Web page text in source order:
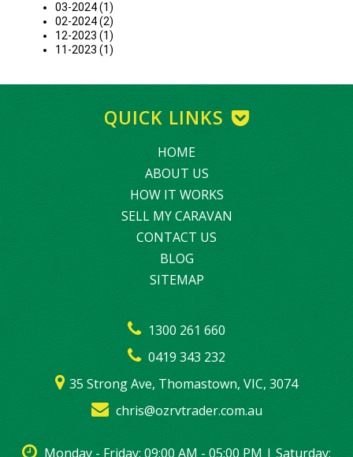
03-2024 (1)
02-2024 (2)
12-2023 (1)
11-2023 (1)
1300 261 660
0419 343 232
35 Strong Ave, Thomastown, VIC, 3074
chris@ozrvtrader.com.au
Monday - Friday: 09:00 AM - 05:00 PM | Saturday:
QUICK LINKS
HOME
ABOUT US
HOW IT WORKS
SELL MY CARAVAN
CONTACT US
BLOG
SITEMAP